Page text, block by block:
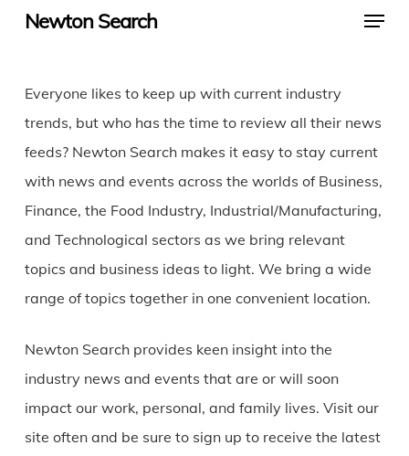
Skip
content
Newton Search Menu
Everyone likes to keep up with current industry
trends, but who has the time to review all their news
feeds? Newton Search makes it easy to stay current
with news and events across the worlds of Business,
Finance, the Food Industry, Industrial/Manufacturing,
and Technological sectors as we bring relevant
topics and business ideas to light. We bring a wide
range of topics together in one convenient location.
Newton Search provides keen insight into the
industry news and events that are or will soon
impact our work, personal, and family lives. Visit our
site often and be sure to sign up to receive the latest